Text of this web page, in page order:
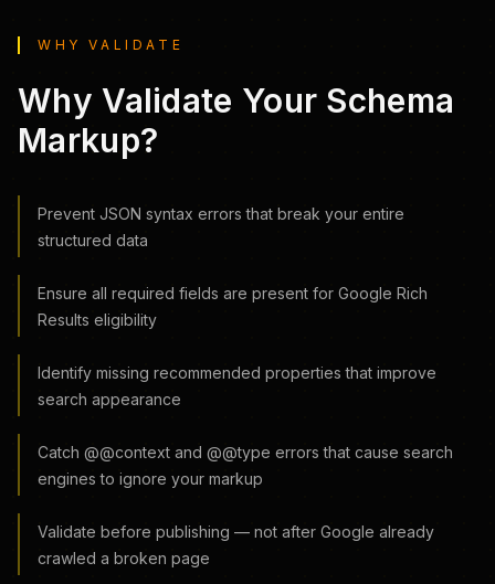
WHY VALIDATE
Why Validate Your Schema
Markup?
Prevent JSON syntax errors that break your entire
structured data
Ensure all required fields are present for Google Rich
Results eligibility
Identify missing recommended properties that improve
search appearance
Catch @@context and @@type errors that cause search
engines to ignore your markup
Validate before publishing — not after Google already
crawled a broken page